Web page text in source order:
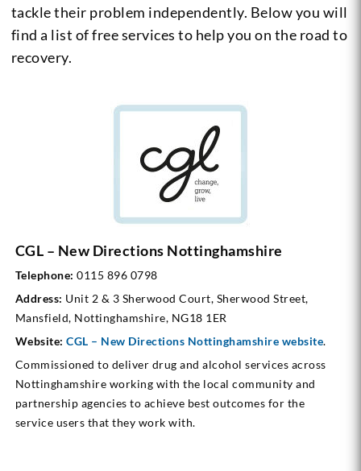
tackle their problem independently. Below you will
find a list of free services to help you on the road to
recovery.
CGL – New Directions Nottinghamshire
Telephone: 0115 896 0798
Address: Unit 2 & 3 Sherwood Court, Sherwood Street,
Mansfield, Nottinghamshire, NG18 1ER
Website:CGL – New Directions Nottinghamshire website.
Commissioned to deliver drug and alcohol services across
Nottinghamshire working with the local community and
partnership agencies to achieve best outcomes for the
service users that they work with.